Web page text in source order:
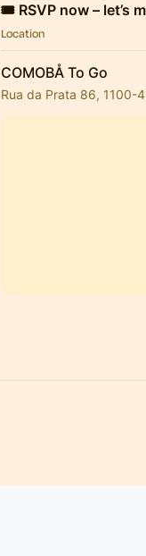
🎟 RSVP now – let’s
Location
COMOBÅ To Go
Rua da Prata 86, 1100-